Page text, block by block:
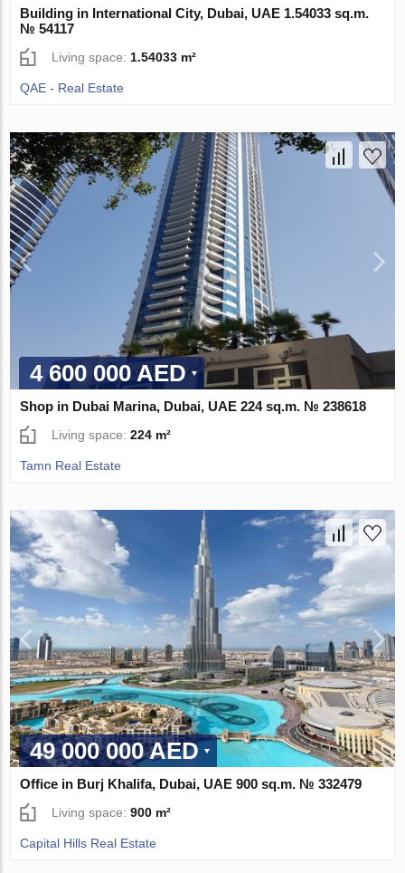
Building in International City, Dubai, UAE 1.54033 sq.m.
№ 54117
Living space:1.54033 m²
QAE - Real Estate
4 600 000 AED
Shop in Dubai Marina, Dubai, UAE 224 sq.m. № 238618
Living space:224 m²
Tamn Real Estate
49 000 000 AED
Office in Burj Khalifa, Dubai, UAE 900 sq.m. № 332479
Living space:900 m²
Capital Hills Real Estate